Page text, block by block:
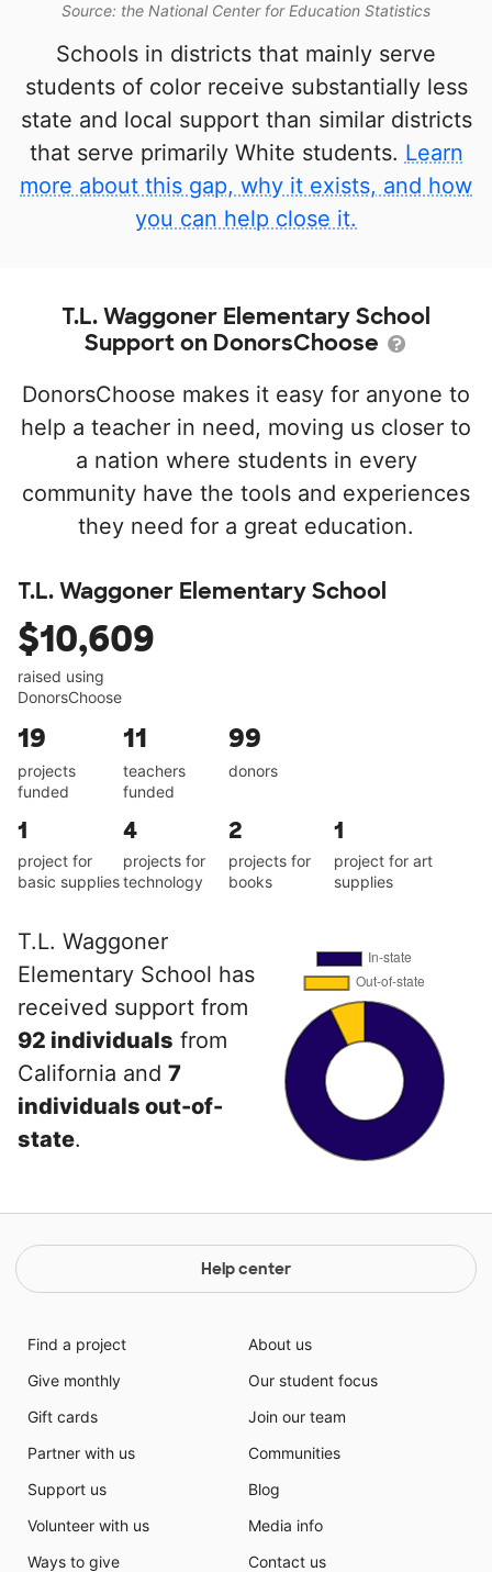
Source: the National Center for Education Statistics
Schools in districts that mainly serve
students of color receive substantially less
state and local support than similar districts
that serve primarily White students. Learn
more about this gap, why it exists, and how
you can help close it.
T.L. Waggoner Elementary School
Support on DonorsChoose
DonorsChoose makes it easy for anyone to
help a teacher in need, moving us closer to
a nation where students in every
community have the tools and experiences
they need for a great education.
T.L. Waggoner Elementary School
$10,609
raised using
DonorsChoose
19
projects
funded
11
teachers
funded
99
donors
1
project for
basic supplies
4
projects for
technology
2
projects for
books
1
project for art
supplies
T.L. Waggoner
Elementary School has
received support from
92 individuals from
California and 7
individuals out-of-
state.
Help center
Find a project
Give monthly
Gift cards
Partner with us
Support us
Volunteer with us
Ways to give
About us
Our student focus
Join our team
Communities
Blog
Media info
Contact us